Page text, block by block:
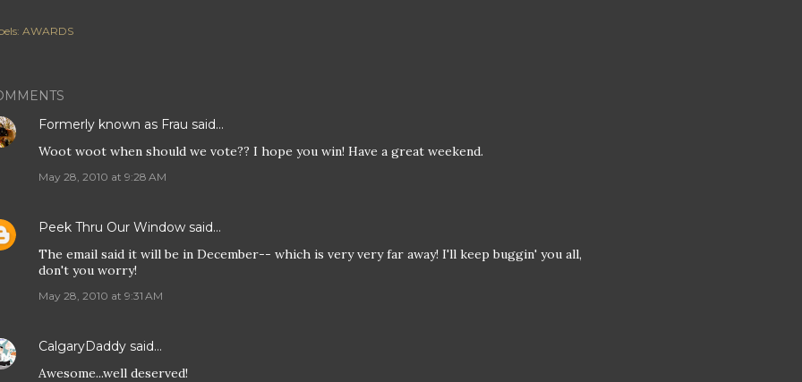
AWARDS
Formerly known as Frau said…
Woot woot when should we vote?? I hope you win! Have a great weekend.
May 28, 2010 at 9:28 AM
Peek Thru Our Window said…
The email said it will be in December-- which is very very far away! I'll keep buggin' you all,
don't you worry!
May 28, 2010 at 9:31 AM
CalgaryDaddy said…
Awesome...well deserved!